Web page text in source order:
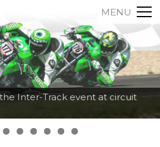
MENU
Inter-Track event at circuit